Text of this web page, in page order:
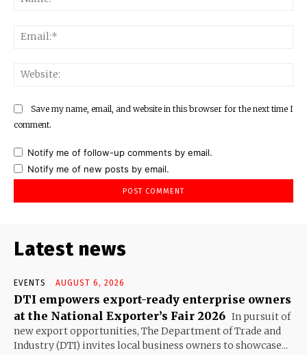
Save my name, email, and website in this browser for the next time I
comment.
Notify me of follow-up comments by email.
Notify me of new posts by email.
Latest news
EVENTS AUGUST 6, 2026
DTI empowers export-ready enterprise owners
at the National Exporter’s Fair 2026 In pursuit of
new export opportunities, The Department of Trade and
Industry (DTI) invites local business owners to showcase...